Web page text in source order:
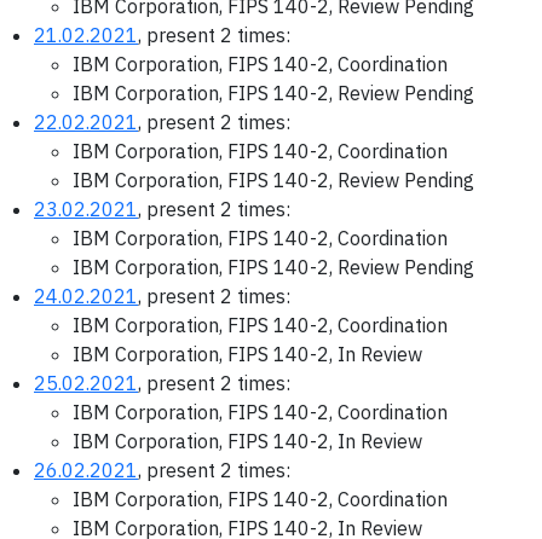
IBM Corporation, FIPS 140-2, Review Pending
21.02.2021, present 2 times:
IBM Corporation, FIPS 140-2, Coordination
IBM Corporation, FIPS 140-2, Review Pending
22.02.2021, present 2 times:
IBM Corporation, FIPS 140-2, Coordination
IBM Corporation, FIPS 140-2, Review Pending
23.02.2021, present 2 times:
IBM Corporation, FIPS 140-2, Coordination
IBM Corporation, FIPS 140-2, Review Pending
24.02.2021, present 2 times:
IBM Corporation, FIPS 140-2, Coordination
IBM Corporation, FIPS 140-2, In Review
25.02.2021, present 2 times:
IBM Corporation, FIPS 140-2, Coordination
IBM Corporation, FIPS 140-2, In Review
26.02.2021, present 2 times:
IBM Corporation, FIPS 140-2, Coordination
IBM Corporation, FIPS 140-2, In Review